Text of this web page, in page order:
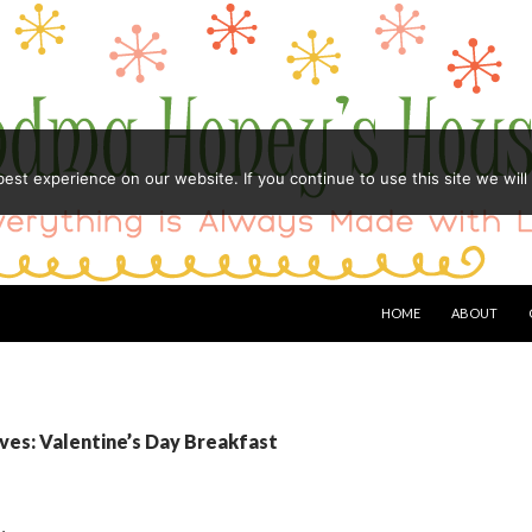
HOME ABOUT
Valentine’s Day Breakfast
experience on our website. If you continue to use this site we